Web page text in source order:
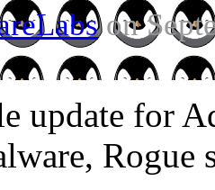
on
update for
Rogue